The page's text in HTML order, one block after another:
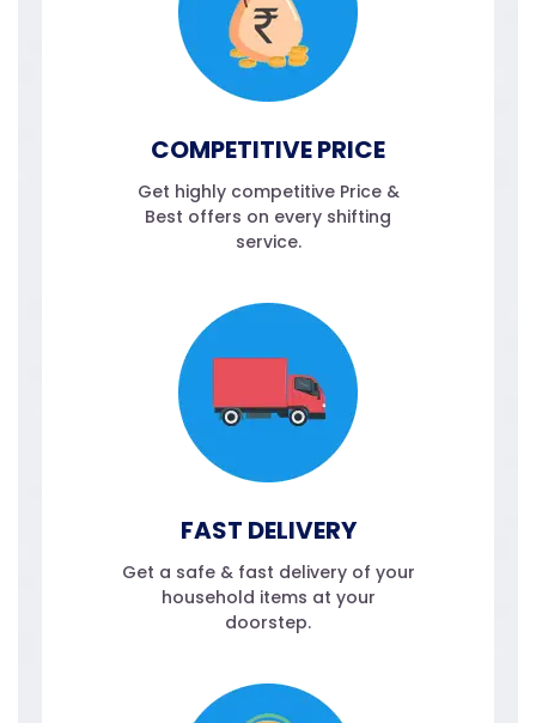
COMPETITIVE PRICE
Get highly competitive Price &
Best offers on every shifting
service.
FAST DELIVERY
Get a safe & fast delivery of your
household items at your
doorstep.